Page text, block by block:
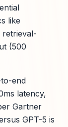
like
retrieval-
(500
end
latency,
Gartner
GPT-5 is